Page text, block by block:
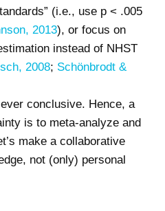
(i.e., use p < .005
2013), or focus on
instead of NHST
2008; Schönbrodt &
conclusive. Hence, a
is to meta-analyze and
make a collaborative
not (only) personal